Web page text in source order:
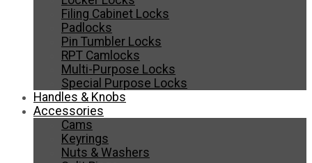
Filing Cabinet Locks
Padlocks
Pin Tumbler Locks
RPT Camlocks
Multi-Purpose Locks
Special Purpose Locks
Handles & Knobs
Accessories
Cams
Keyrings
Nuts & Washers